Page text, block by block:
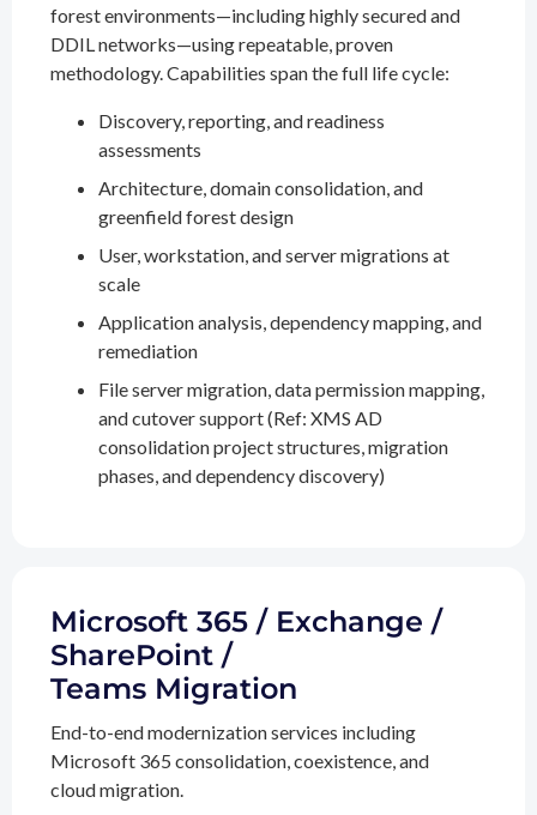
forest environments—including highly secured and
DDIL networks—using repeatable, proven
methodology. Capabilities span the full life cycle:
Discovery, reporting, and readiness
assessments
Architecture, domain consolidation, and
greenfield forest design
User, workstation, and server migrations at
scale
Application analysis, dependency mapping, and
remediation
File server migration, data permission mapping,
and cutover support (Ref: XMS AD
consolidation project structures, migration
phases, and dependency discovery)
Microsoft 365 / Exchange /
SharePoint /
Teams Migration
End-to-end modernization services including
Microsoft 365 consolidation, coexistence, and
cloud migration.